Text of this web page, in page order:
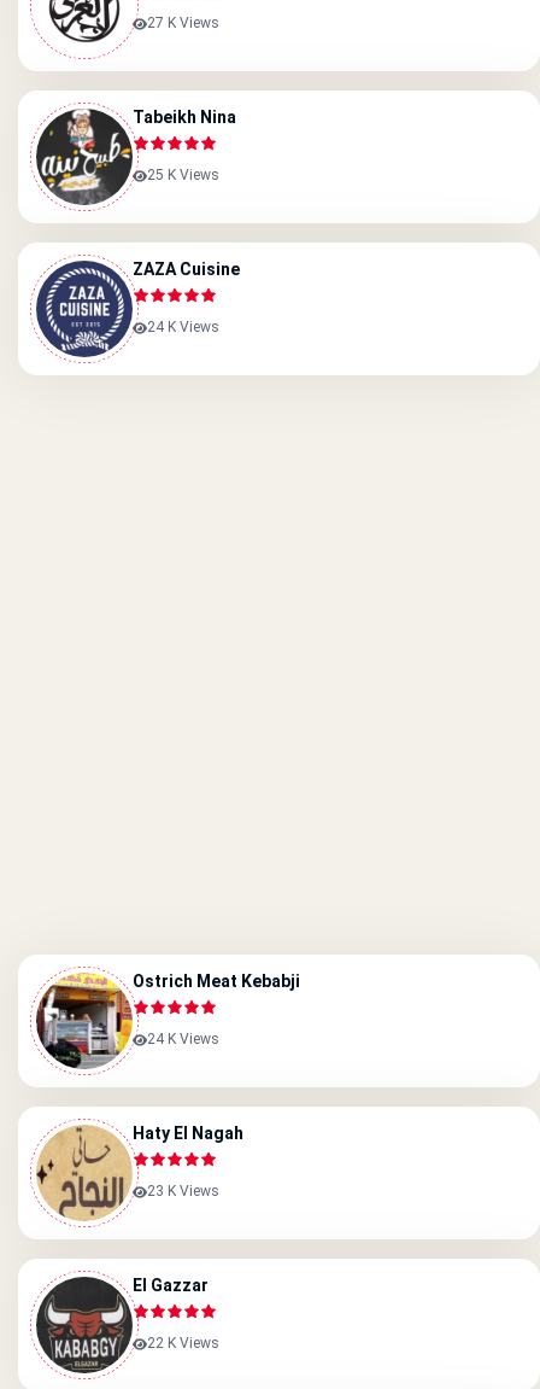
27 K Views
Tabeikh Nina
25 K Views
ZAZA Cuisine
24 K Views
Ostrich Meat Kebabji
24 K Views
Haty El Nagah
23 K Views
El Gazzar
22 K Views